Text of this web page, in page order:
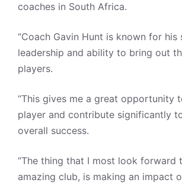
coaches in South Africa.
“Coach Gavin Hunt is known for his
leadership and ability to bring out
players.
“This gives me a great opportunity
player and contribute significantly
overall success.
“The thing that I most look forward
amazing club, is making an impact